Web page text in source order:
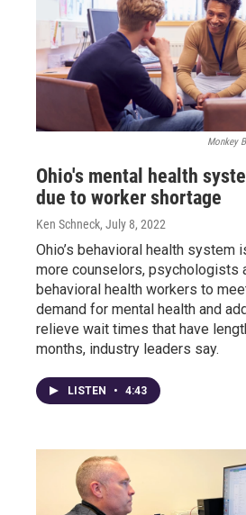
Monkey
Ohio's mental health
due to worker shortage
Ken Schneck, July 8, 2022
Ohio’s behavioral health system
more counselors, psychologists
behavioral health workers to
demand for mental health and
relieve wait times that have
months, industry leaders say.
LISTEN • 4:43